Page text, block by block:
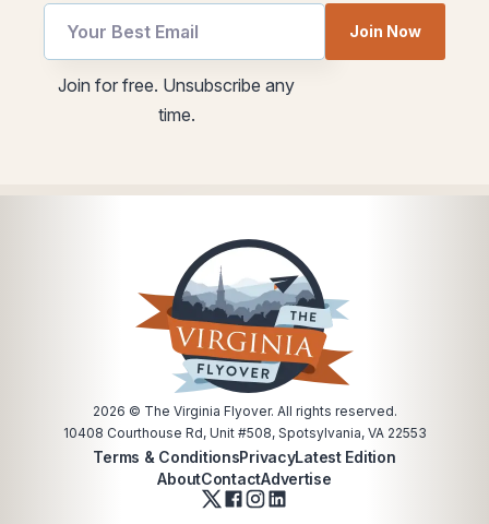
utm
utm
Join Now
Join for free. Unsubscribe any
time.
2026 © The Virginia Flyover. All rights reserved.
10408 Courthouse Rd, Unit #508, Spotsylvania, VA 22553
Terms & ConditionsPrivacyLatest Edition
AboutContactAdvertise